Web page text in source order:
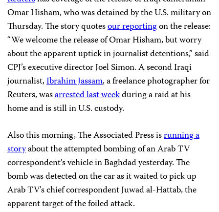
Omar Hisham, who was detained by the U.S. military on
Thursday. The story quotesour reportingon the release:
“We welcome the release of Omar Hisham, but worry
about the apparent uptick in journalist detentions,” said
CPJ’s executive director Joel Simon. A second Iraqi
journalist,Ibrahim Jassam, a freelance photographer for
Reuters, wasarrested last weekduring a raid at his
home and is still in U.S. custody.
Also this morning, The Associated Press isrunning a
storyabout the attempted bombing of an Arab TV
correspondent’s vehicle in Baghdad yesterday. The
bomb was detected on the car as it waited to pick up
Arab TV’s chief correspondent Juwad al-Hattab, the
apparent target of the foiled attack.